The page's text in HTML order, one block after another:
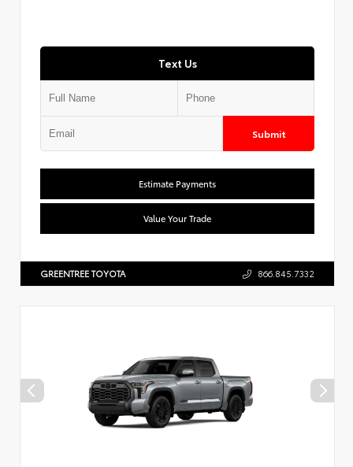
Text Us
Submit
Estimate Payments
Value Your Trade
GREENTREE TOYOTA 866.845.7332